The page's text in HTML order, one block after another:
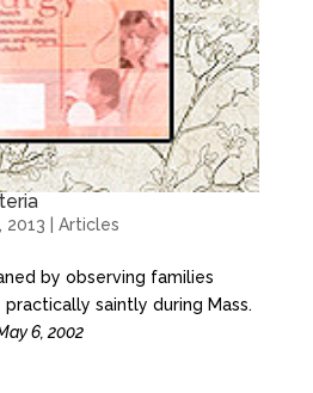
2013 Articles
by observing families
saintly during Mass.
6, 2002